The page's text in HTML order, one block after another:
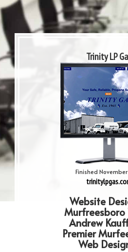
Trinity LP
Finished
Website
Murfreesboro
Andrew
Premier
Web